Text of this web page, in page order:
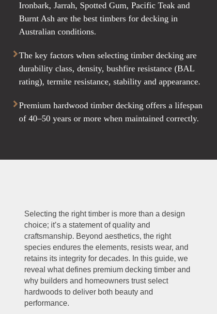
Ironbark, Jarrah, Spotted Gum, Pacific Teak and
Burnt Ash are the best timbers for decking in
Australian conditions.
The key factors when selecting timber decking are
durability class, density, bushfire resistance (BAL
rating), termite resistance, stability and appearance.
Premium hardwood timber decking offers a lifespan
of 40–50 years or more when maintained correctly.
Selecting the right timber is more than a design
choice; it’s a statement of quality and
craftsmanship. Beyond aesthetics, the right
species endures the elements, resists wear, and
retains its integrity for decades. In this guide, we
reveal what defines premium decking timber and
why builders and homeowners trust select
hardwoods to deliver both beauty and
performance.